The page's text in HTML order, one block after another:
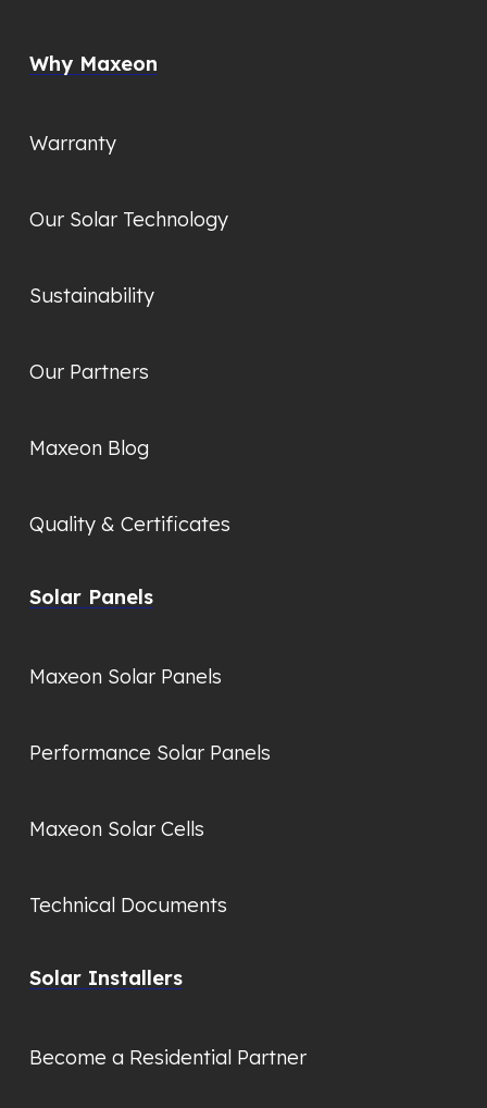
Why Maxeon
Warranty
Our Solar Technology
Sustainability
Our Partners
Maxeon Blog
Quality & Certificates
Solar Panels
Maxeon Solar Panels
Performance Solar Panels
Maxeon Solar Cells
Technical Documents
Solar Installers
Become a Residential Partner